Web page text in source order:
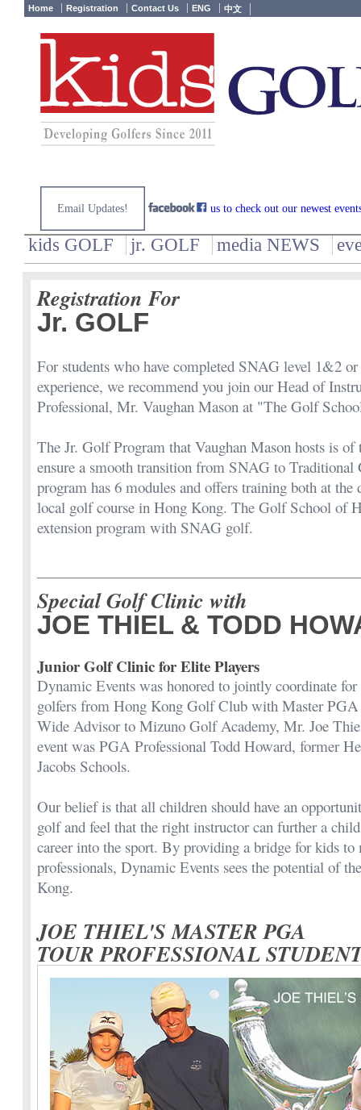
Home Registration Contact Us ENG 中文
Email Updates! us to check out our newest
kids GOLF jr. GOLF media NEWS
Registration For
Jr. GOLF
For students who have completed SNAG level 1&2
experience, we recommend you join our Head of
Professional, Mr. Vaughan Mason at "The Golf
The Jr. Golf Program that Vaughan Mason hosts is
ensure a smooth transition from SNAG to
program has 6 modules and offers training both at the
local golf course in Hong Kong. The Golf School of
extension program with SNAG golf.
Special Golf Clinic with
JOE THIEL & TODD
Junior Golf Clinic for Elite Players
Dynamic Events was honored to jointly coordinate
golfers from Hong Kong Golf Club with Master PGA
Wide Advisor to Mizuno Golf Academy, Mr. Joe
event was PGA Professional Todd Howard, former
Jacobs Schools.
Our belief is that all children should have an
golf and feel that the right instructor can further a
career into the sport. By providing a bridge for kids
professionals, Dynamic Events sees the potential of
Kong.
JOE THIEL'S MASTER PGA
TOUR PROFESSIONAL